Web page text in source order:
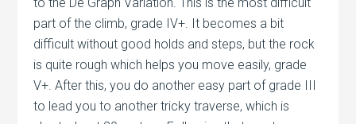
part of the climb, grade IV+. It becomes a bit
difficult without good holds and steps, but the rock
is quite rough which helps you move easily, grade
V+. After this, you do another easy part of grade III
to lead you to another tricky traverse, which is